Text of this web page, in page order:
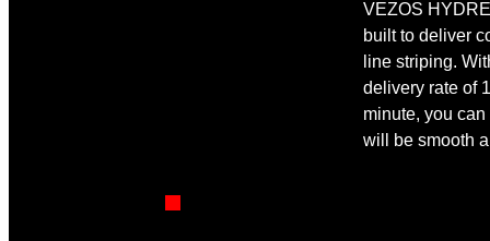
VEZOS
built to deliver
line striping.
delivery rate of
minute, you
will be smooth